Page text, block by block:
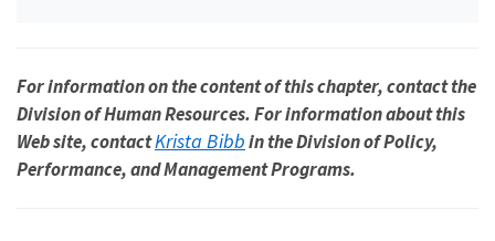
For information on the content of this chapter, contact the
Division of Human Resources. For information about this
Web site, contactKrista Bibbin the Division of Policy,
Performance, and Management Programs.